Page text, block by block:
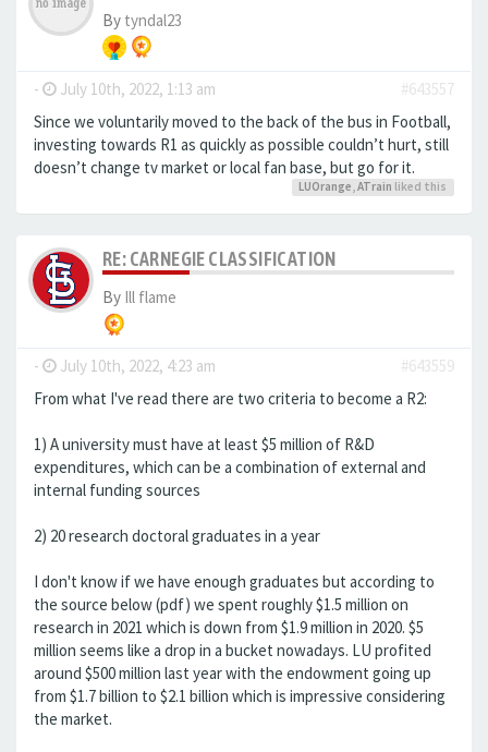
By tyndal23
- July 10th, 2022, 1:13 am
#643557
Since we voluntarily moved to the back of the bus in Football,
investing towards R1 as quickly as possible couldn’t hurt, still
doesn’t change tv market or local fan base, but go for it.
LUOrange,ATrain liked this
RE: CARNEGIE CLASSIFICATION
By Ill flame
- July 10th, 2022, 4:23 am
#643559
From what I've read there are two criteria to become a R2:
1) A university must have at least $5 million of R&D
expenditures, which can be a combination of external and
internal funding sources
2) 20 research doctoral graduates in a year
I don't know if we have enough graduates but according to
the source below (pdf) we spent roughly $1.5 million on
research in 2021 which is down from $1.9 million in 2020. $5
million seems like a drop in a bucket nowadays. LU profited
around $500 million last year with the endowment going up
from $1.7 billion to $2.1 billion which is impressive considering
the market.